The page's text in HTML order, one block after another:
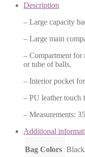
Description
– Large capacity
– Large main
– Compartment for
or tube of balls.
– Interior pocket
– PU leather touch
– Measurements:
Additional
Bag Colors